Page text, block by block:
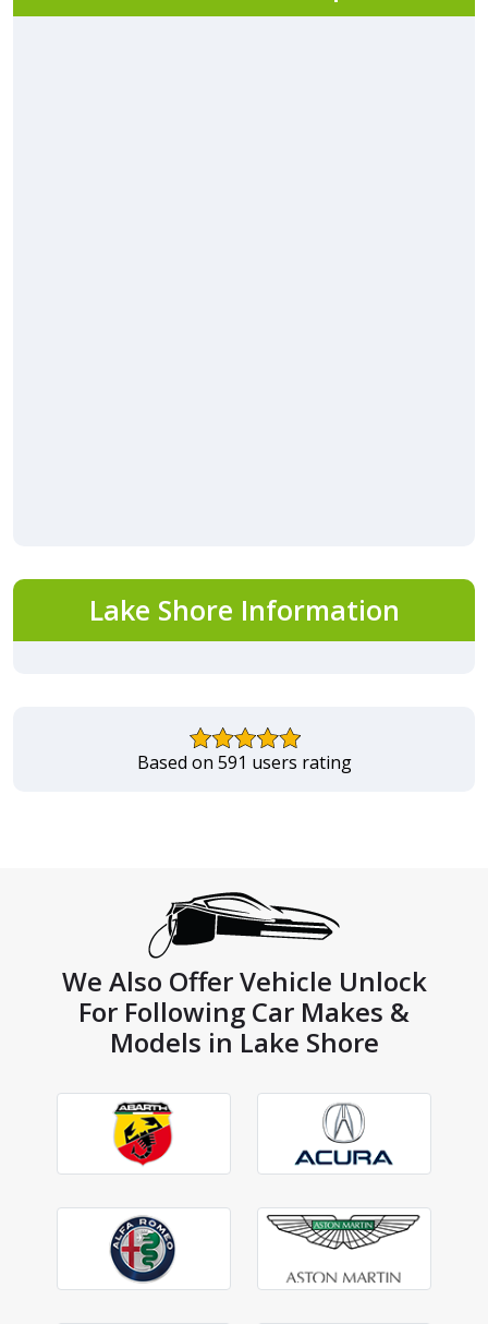
Lake Shore Information
Based on 591 users rating
We Also Offer Vehicle Unlock
For Following Car Makes &
Models in Lake Shore